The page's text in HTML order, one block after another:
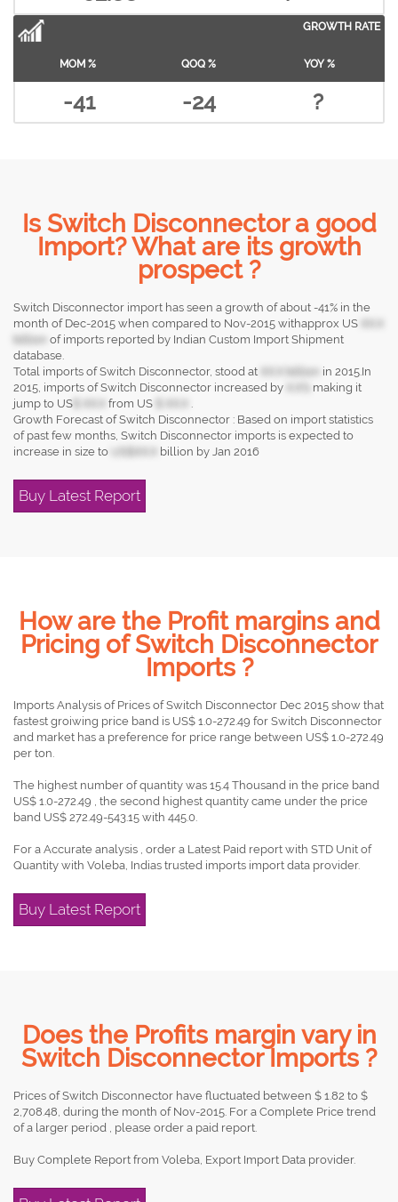
GROWTH RATE
MOM % QOQ % YOY %
-41 -24 ?
Is Switch Disconnector a good
Import? What are its growth
prospect ?
Switch Disconnector import has seen a growth of about -41% in the
month of Dec-2015 when compared to Nov-2015 withapprox US
of imports reported by Indian Custom Import Shipment
database.
Total imports of Switch Disconnector, stood at
in 2015.In
2015, imports of Switch Disconnector increased by
making it
jump to US
from US
.
Growth Forecast of Switch Disconnector : Based on import statistics
of past few months, Switch Disconnector imports is expected to
increase in size to
billion by Jan 2016
Buy Latest Report
How are the Profit margins and
Pricing of Switch Disconnector
Imports ?
Imports Analysis of Prices of Switch Disconnector Dec 2015 show that
fastest groiwing price band is US$ 1.0-272.49 for Switch Disconnector
and market has a preference for price range between US$ 1.0-272.49
per ton.
The highest number of quantity was 15.4 Thousand in the price band
US$ 1.0-272.49 , the second highest quantity came under the price
band US$ 272.49-543.15 with 445.0.
For a Accurate analysis , order a Latest Paid report with STD Unit of
Quantity with Voleba, Indias trusted imports import data provider.
Buy Latest Report
Does the Profits margin vary in
Switch Disconnector Imports ?
Prices of Switch Disconnector have fluctuated between $ 1.82 to $
2,708.48, during the month of Nov-2015. For a Complete Price trend
of a larger period , please order a paid report.
Buy Complete Report from Voleba, Export Import Data provider.